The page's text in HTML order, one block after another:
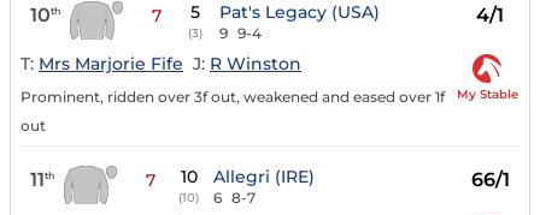
10th 7 5
(3)
Pat's Legacy (USA)
9 9-4
4/1
T: Mrs Marjorie Fife J: R Winston
Prominent, ridden over 3f out, weakened and eased over 1f
out
My Stable
11th 7 10
(10)
Allegri (IRE)
6 8-7
66/1